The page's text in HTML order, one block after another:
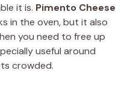
it is. Pimento Cheese
in the oven, but it also
you need to free up
useful around
crowded.